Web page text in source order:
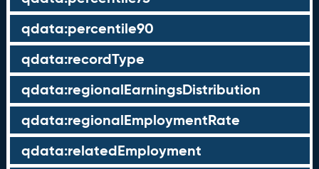
qdata:percentile90
qdata:recordType
qdata:regionalEarningsDistribution
qdata:regionalEmploymentRate
qdata:relatedEmployment